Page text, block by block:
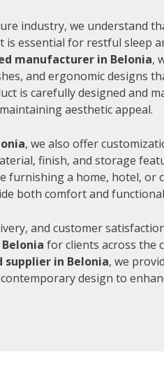
industry, we understand
essential for restful sleep
manufacturer in Belonia,
and ergonomic designs
is carefully designed and
aesthetic appeal.
, we also offer
finish, and storage
furnishing a home, hotel, or
both comfort and
and customer
for clients across the
supplier in Belonia, we
design to